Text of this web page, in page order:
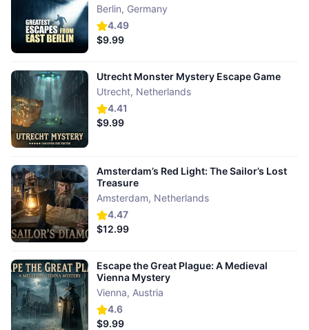
4.49
Berlin, Germany
$9.99
4.41
Utrecht Monster Mystery Escape Game
Utrecht, Netherlands
$9.99
4.47
Amsterdam’s Red Light: The Sailor’s Lost
Treasure
Amsterdam, Netherlands
$12.99
4.6
Escape the Great Plague: A Medieval
Vienna Mystery
Vienna, Austria
$9.99